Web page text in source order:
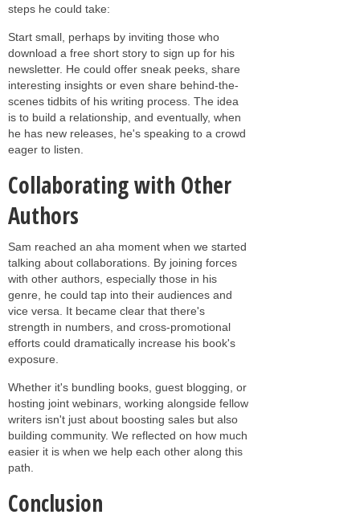
steps he could take:
Start small, perhaps by inviting those who
download a free short story to sign up for his
newsletter. He could offer sneak peeks, share
interesting insights or even share behind-the-
scenes tidbits of his writing process. The idea
is to build a relationship, and eventually, when
he has new releases, he's speaking to a crowd
eager to listen.
Collaborating with Other
Authors
Sam reached an aha moment when we started
talking about collaborations. By joining forces
with other authors, especially those in his
genre, he could tap into their audiences and
vice versa. It became clear that there's
strength in numbers, and cross-promotional
efforts could dramatically increase his book's
exposure.
Whether it's bundling books, guest blogging, or
hosting joint webinars, working alongside fellow
writers isn't just about boosting sales but also
building community. We reflected on how much
easier it is when we help each other along this
path.
Conclusion